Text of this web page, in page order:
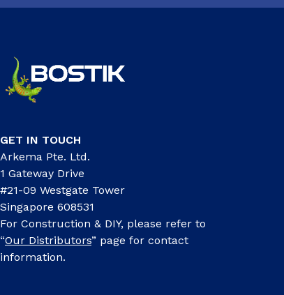
GET IN TOUCH
Arkema Pte. Ltd.
1 Gateway Drive
#21-09 Westgate Tower
Singapore 608531
For Construction & DIY, please refer to
“Our Distributors” page for contact
information.